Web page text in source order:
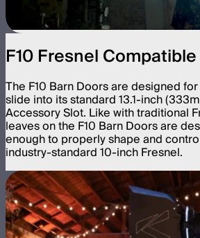
F10 Fresnel Compatible
The F10 Barn Doors are designed
slide into its standard 13.1-inch
Accessory Slot. Like with traditional
leaves on the F10 Barn Doors are
enough to properly shape and
industry-standard 10-inch Fresnel.